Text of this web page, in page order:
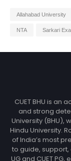
Allahabad University
NTA Sarkari
CUET BHU is an
and strong
University (BHU),
Hindu University.
of India’s most
to guide,
UG and CUET